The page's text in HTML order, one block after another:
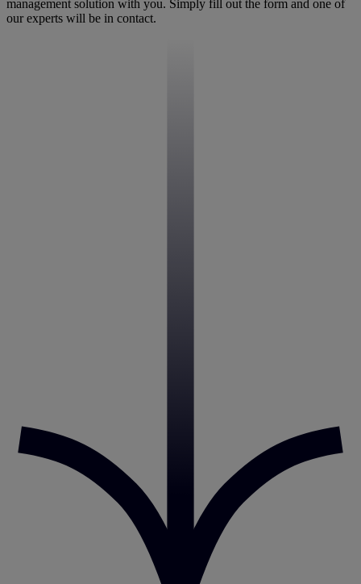
management solution with you. Simply fill out the form and one of
our experts will be in contact.